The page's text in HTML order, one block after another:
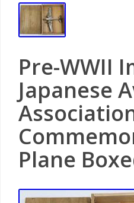
Pre-WWII
Japanese
Plane